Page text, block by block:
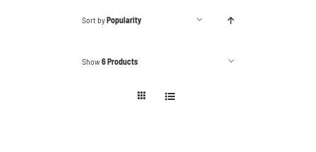
Sort byPopularity
Show6 Products